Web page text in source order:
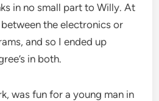
in no small part to Willy. At
the electronics or
and so I ended up
in both.
was fun for a young man in